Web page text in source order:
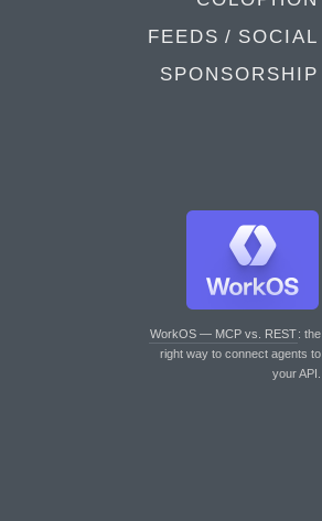
FEEDS / SOCIAL
SPONSORSHIP
WorkOS — MCP vs. REST: the
right way to connect agents to
your API.